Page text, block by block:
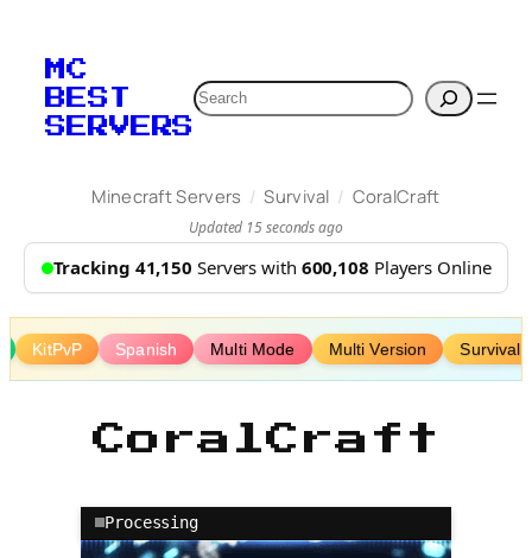
content
MC
BEST
SERVERS
Search
Minecraft Servers / Survival / CoralCraft
Updated 15 seconds ago
Tracking 41,150 Servers with 600,108 Players Online
KitPvP Spanish Multi Mode Multi Version Survival
CoralCraft
Processing